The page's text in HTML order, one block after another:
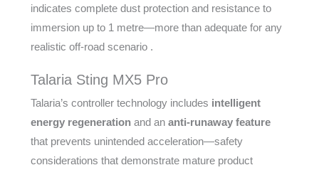
indicates complete dust protection and resistance to
immersion up to 1 metre—more than adequate for any
realistic off-road scenario .
Talaria Sting MX5 Pro
Talaria’s controller technology includes intelligent
energy regenerationand an anti-runaway feature
that prevents unintended acceleration—safety
considerations that demonstrate mature product